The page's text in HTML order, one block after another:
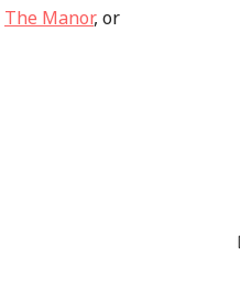
The Manor, or